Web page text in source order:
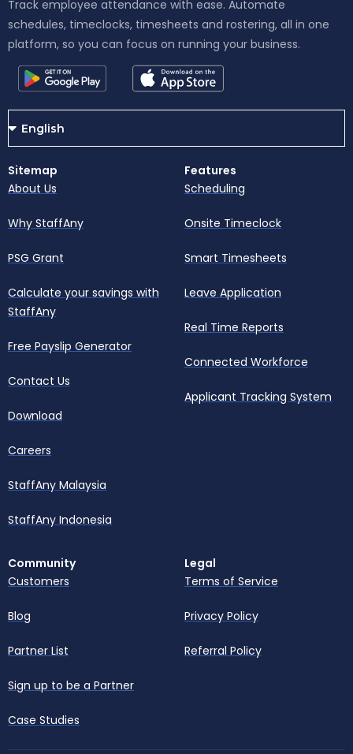
Track employee attendance with ease. Automate
schedules, timeclocks, timesheets and rostering, all in one
platform, so you can focus on running your business.
Sitemap
About Us
Why StaffAny
PSG Grant
Calculate your savings with
StaffAny
Free Payslip Generator
Contact Us
Download
Careers
StaffAny Malaysia
StaffAny Indonesia
Features
Scheduling
Onsite Timeclock
Smart Timesheets
Leave Application
Real Time Reports
Connected Workforce
Applicant Tracking System
Community
Customers
Blog
Partner List
Sign up to be a Partner
Case Studies
Legal
Terms of Service
Privacy Policy
Referral Policy